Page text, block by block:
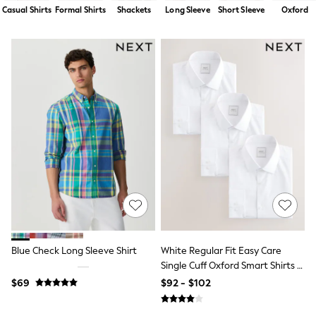
Shorts
Skirts
Suits & Tailoring
Swim & Beachwear
Tops & T-shirts
Shop All Clothing
Essentials
Capsule Wardrobe
Jeans & a Nice Top
Chocolate Brown
Bhoem
Knee High Boots
Winter Sun
THE SET
Coats
Fleeces
Boots
Gum Boots
Trainers
Sandals
Flats
Casual Shirts Formal Shirts Shackets Long Sleeve Short Sleeve Oxford
Blue Check Long Sleeve Shirt
$69
White Regular Fit Easy Care
Single Cuff Oxford Smart Shirts 3
Pack
$92 - $102